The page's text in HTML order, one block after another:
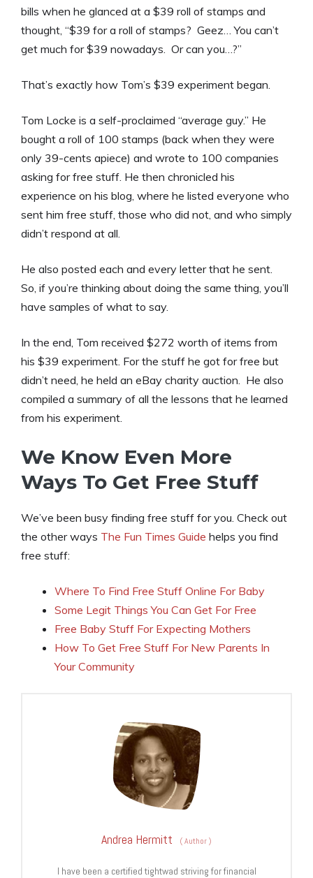
bills when he glanced at a $39 roll of stamps and
thought, “$39 for a roll of stamps? Geez… You can’t
get much for $39 nowadays. Or can you…?”
That’s exactly how Tom’s $39 experiment began.
Tom Locke is a self-proclaimed “average guy.” He
bought a roll of 100 stamps (back when they were
only 39-cents apiece) and wrote to 100 companies
asking for free stuff. He then chronicled his
experience on his blog, where he listed everyone who
sent him free stuff, those who did not, and who simply
didn’t respond at all.
He also posted each and every letter that he sent.
So, if you’re thinking about doing the same thing, you’ll
have samples of what to say.
In the end, Tom received $272 worth of items from
his $39 experiment. For the stuff he got for free but
didn’t need, he held an eBay charity auction. He also
compiled a summary of all the lessons that he learned
from his experiment.
We Know Even More
Ways To Get Free Stuff
We’ve been busy finding free stuff for you. Check out
the other ways The Fun Times Guide helps you find
free stuff:
Where To Find Free Stuff Online For Baby
Some Legit Things You Can Get For Free
Free Baby Stuff For Expecting Mothers
How To Get Free Stuff For New Parents In
Your Community
Andrea Hermitt (Author)
I have been a certified tightwad striving for financial